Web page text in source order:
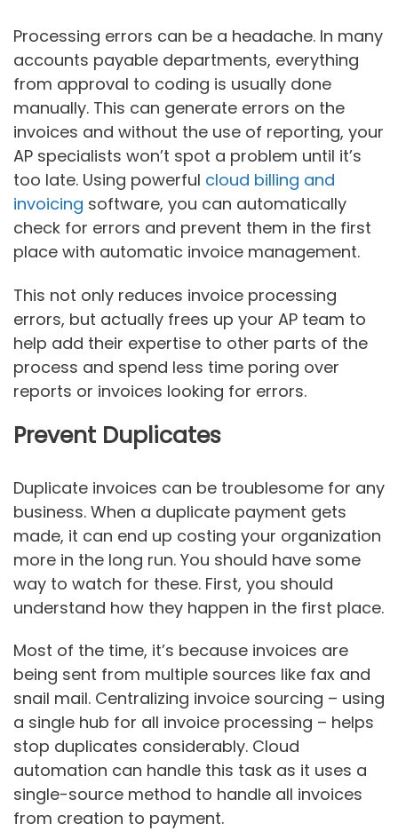
Processing errors can be a headache. In many
accounts payable departments, everything
from approval to coding is usually done
manually. This can generate errors on the
invoices and without the use of reporting, your
AP specialists won’t spot a problem until it’s
too late. Using powerful cloud billing and
invoicing software, you can automatically
check for errors and prevent them in the first
place with automatic invoice management.
This not only reduces invoice processing
errors, but actually frees up your AP team to
help add their expertise to other parts of the
process and spend less time poring over
reports or invoices looking for errors.
Prevent Duplicates
Duplicate invoices can be troublesome for any
business. When a duplicate payment gets
made, it can end up costing your organization
more in the long run. You should have some
way to watch for these. First, you should
understand how they happen in the first place.
Most of the time, it’s because invoices are
being sent from multiple sources like fax and
snail mail. Centralizing invoice sourcing – using
a single hub for all invoice processing – helps
stop duplicates considerably. Cloud
automation can handle this task as it uses a
single-source method to handle all invoices
from creation to payment.